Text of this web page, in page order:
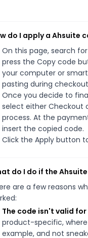
do I apply a Ahsuite
On this page, search
press the Copy code
your computer or
pasting during
Once you decide to
select either Checkout
process. At the
insert the copied code.
Click the Apply button
do I do if the
are a few reasons
The code isn't valid
product-specific,
example, and not